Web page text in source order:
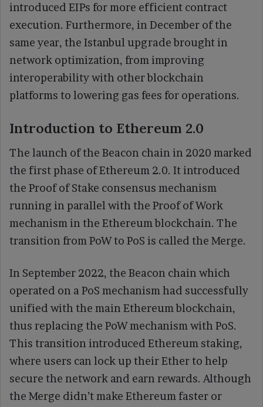
introduced EIPs for more efficient contract
execution. Furthermore, in December of the
same year, the Istanbul upgrade brought in
network optimization, from improving
interoperability with other blockchain
platforms to lowering gas fees for operations.
Introduction to Ethereum 2.0
The launch of the Beacon chain in 2020 marked
the first phase of Ethereum 2.0. It introduced
the Proof of Stake consensus mechanism
running in parallel with the Proof of Work
mechanism in the Ethereum blockchain. The
transition from PoW to PoS is called the Merge.
In September 2022, the Beacon chain which
operated on a PoS mechanism had successfully
unified with the main Ethereum blockchain,
thus replacing the PoW mechanism with PoS.
This transition introduced Ethereum staking,
where users can lock up their Ether to help
secure the network and earn rewards. Although
the Merge didn’t make Ethereum faster or